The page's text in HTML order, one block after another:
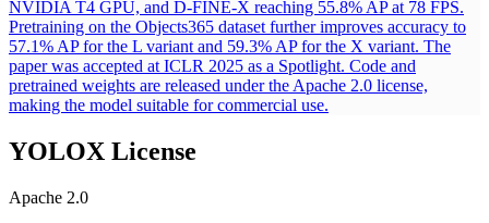
NVIDIA T4 GPU, and D-FINE-X reaching 55.8% AP at 78 FPS.
Pretraining on the Objects365 dataset further improves accuracy to
57.1% AP for the L variant and 59.3% AP for the X variant. The
paper was accepted at ICLR 2025 as a Spotlight. Code and
pretrained weights are released under the Apache 2.0 license,
making the model suitable for commercial use.
YOLOX License
Apache 2.0